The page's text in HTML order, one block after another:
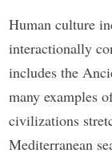
Human culture
interactionally
includes the
many examples
civilizations
Mediterranean